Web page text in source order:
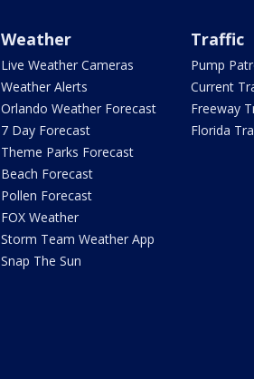
Weather
Live Weather Cameras
Weather Alerts
Orlando Weather Forecast
7 Day Forecast
Theme Parks Forecast
Beach Forecast
Pollen Forecast
FOX Weather
Storm Team Weather App
Snap The Sun
Traffic
Pump
Current
Freeway
Florida